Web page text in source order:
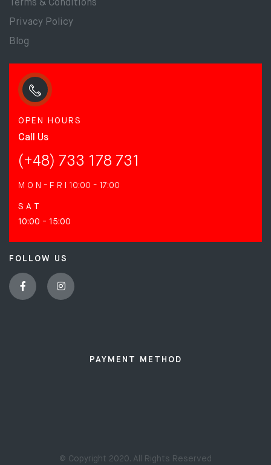
Terms & Conditions
Privacy Policy
Blog
OPEN HOURS
Call Us
(+48) 733 178 731
M O N - F R I 10:00 - 17:00
S A T
10:00 - 15:00
FOLLOW US
PAYMENT METHOD
© Copyright 2020. All Rights Reserved